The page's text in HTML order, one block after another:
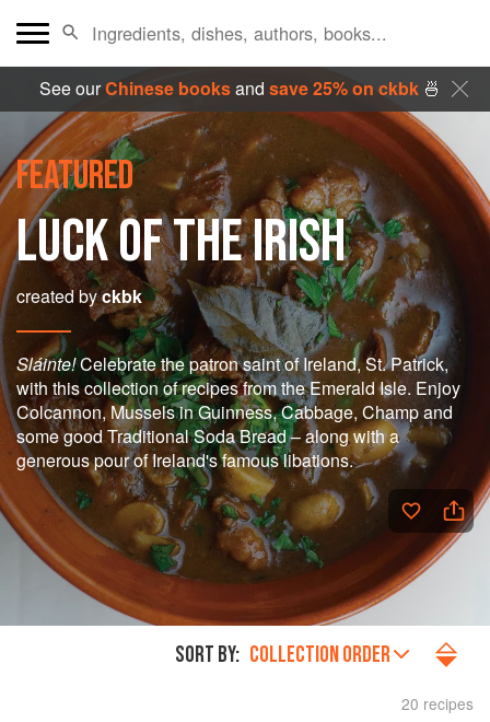
See ourChinese booksand save 25% on ckbk🍜
FEATURED
LUCK OF THE IRISH
created byckbk
Sláinte!Celebrate the patron saint of Ireland, St. Patrick,
with this collection of recipes from the Emerald Isle. Enjoy
Colcannon, Mussels in Guinness, Cabbage, Champ and
some good Traditional Soda Bread – along with a
generous pour of Ireland's famous libations.
SORT BY: COLLECTION ORDER
20 recipes